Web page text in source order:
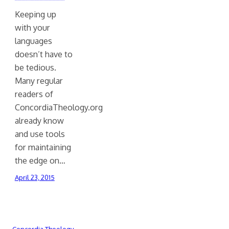
Keeping up
with your
languages
doesn’t have to
be tedious.
Many regular
readers of
ConcordiaTheology.org
already know
and use tools
for maintaining
the edge on…
April 23, 2015